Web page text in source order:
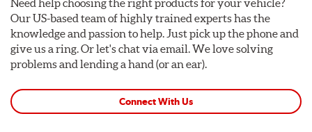
Need help choosing the right products for your vehicle?
Our US-based team of highly trained experts has the
knowledge and passion to help. Just pick up the phone and
give us a ring. Or let's chat via email. We love solving
problems and lending a hand (or an ear).
Connect With Us